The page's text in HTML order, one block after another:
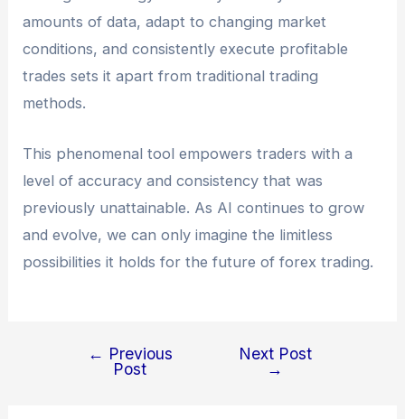
amounts of data, adapt to changing market
conditions, and consistently execute profitable
trades sets it apart from traditional trading
methods.
This phenomenal tool empowers traders with a
level of accuracy and consistency that was
previously unattainable. As AI continues to grow
and evolve, we can only imagine the limitless
possibilities it holds for the future of forex trading.
← Previous
Post
Next Post
→